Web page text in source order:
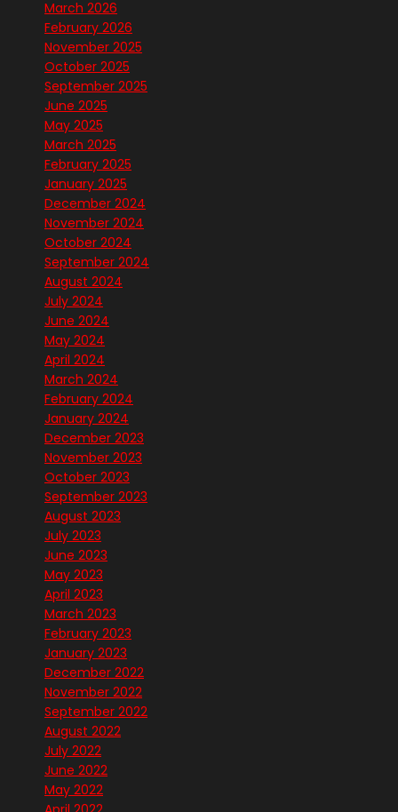
March 2026
February 2026
November 2025
October 2025
September 2025
June 2025
May 2025
March 2025
February 2025
January 2025
December 2024
November 2024
October 2024
September 2024
August 2024
July 2024
June 2024
May 2024
April 2024
March 2024
February 2024
January 2024
December 2023
November 2023
October 2023
September 2023
August 2023
July 2023
June 2023
May 2023
April 2023
March 2023
February 2023
January 2023
December 2022
November 2022
September 2022
August 2022
July 2022
June 2022
May 2022